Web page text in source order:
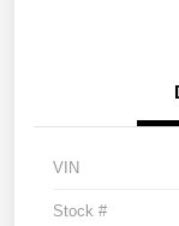
VIN
Stock #